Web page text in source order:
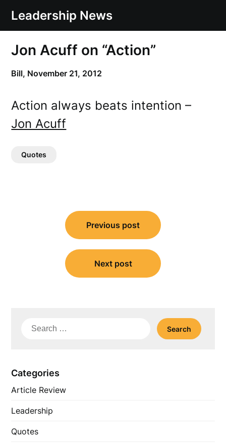
content
Leadership News
Jon Acuff on “Action”
Bill, November 21, 2012
Action always beats intention –
Jon Acuff
Quotes
navigation
Previous post
Next post
Search
Categories
Article Review
Leadership
Quotes